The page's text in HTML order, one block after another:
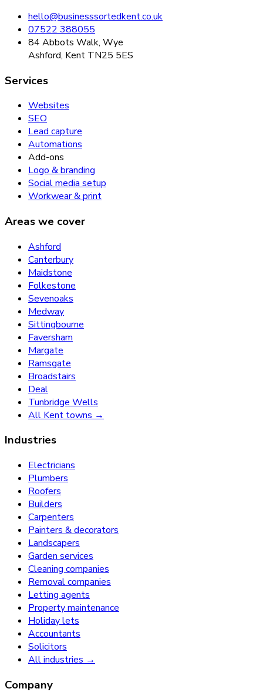
hello@businesssortedkent.co.uk
07522 388055
84 Abbots Walk, Wye
Ashford, Kent TN25 5ES
Services
Websites
SEO
Lead capture
Automations
Add-ons
Logo & branding
Social media setup
Workwear & print
Areas we cover
Ashford
Canterbury
Maidstone
Folkestone
Sevenoaks
Medway
Sittingbourne
Faversham
Margate
Ramsgate
Broadstairs
Deal
Tunbridge Wells
All Kent towns →
Industries
Electricians
Plumbers
Roofers
Builders
Carpenters
Painters & decorators
Landscapers
Garden services
Cleaning companies
Removal companies
Letting agents
Property maintenance
Holiday lets
Accountants
Solicitors
All industries →
Company